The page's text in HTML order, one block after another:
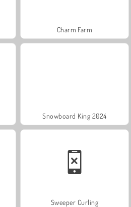
Charm Farm
Snowboard King 2024
Sweeper Curling